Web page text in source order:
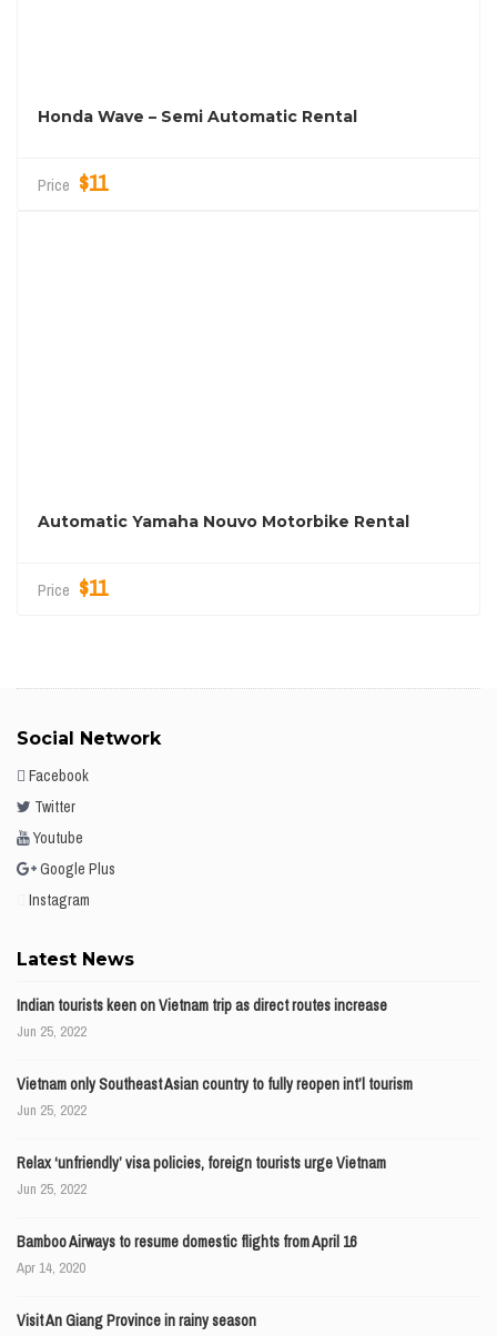
Honda Wave – Semi Automatic Rental
Price $11
Automatic Yamaha Nouvo Motorbike Rental
Price $11
Social Network
Facebook
Twitter
Youtube
Google Plus
Instagram
Latest News
Indian tourists keen on Vietnam trip as direct routes increase
Jun 25, 2022
Vietnam only Southeast Asian country to fully reopen int’l tourism
Jun 25, 2022
Relax ‘unfriendly’ visa policies, foreign tourists urge Vietnam
Jun 25, 2022
Bamboo Airways to resume domestic flights from April 16
Apr 14, 2020
Visit An Giang Province in rainy season